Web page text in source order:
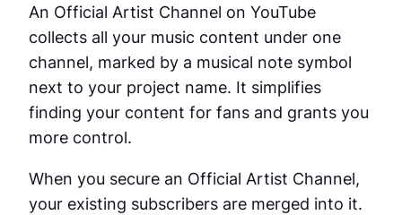
An Official Artist Channel on YouTube
collects all your music content under one
channel, marked by a musical note symbol
next to your project name. It simplifies
finding your content for fans and grants you
more control.
When you secure an Official Artist Channel,
your existing subscribers are merged into it.